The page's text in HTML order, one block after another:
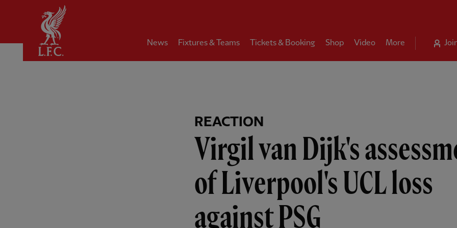
News Fixtures & Teams Tickets & Booking Shop Video More
REACTION
Virgil van Dijk's
of Liverpool's UCL loss
against PSG